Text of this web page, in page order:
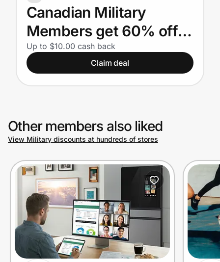
Get the extension
Get the app
Help Center
Privacy
Prove it's you.
Create Wallet Sign in
Canadian Military
Members get 60% off
their first box. Plus, 10%
off their next 51 boxes.
Up to $10.00 cash back
Claim deal
Other members also liked
View Military discounts at hundreds of stores